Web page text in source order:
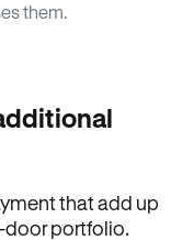
them.
that add up
door portfolio.